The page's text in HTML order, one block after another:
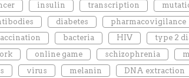
insulin transcription
diabetes pharmacovigilance
bacteria HIV type 2
online game schizophrenia
virus melanin DNA extraction